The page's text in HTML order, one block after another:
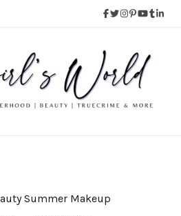
Summer Makeup